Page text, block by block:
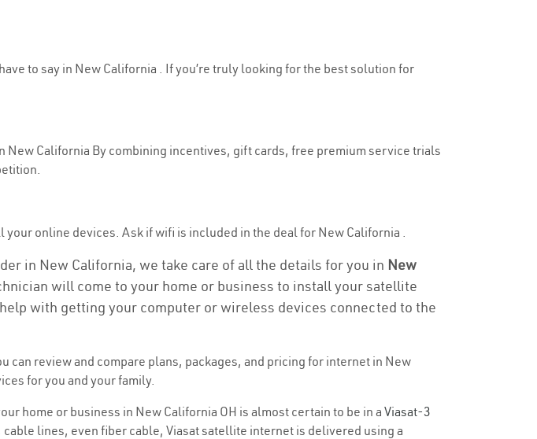
to say in New California . If you’re truly looking for the best solution for
New California By combining incentives, gift cards, free premium service trials
online devices. Ask if wifi is included in the deal for New California .
in New California, we take care of all the details for you in New
will come to your home or business to install your satellite
with getting your computer or wireless devices connected to the
can review and compare plans, packages, and pricing for internet in New
for you and your family.
home or business in New California OH is almost certain to be in a Viasat-3
lines, even fiber cable, Viasat satellite internet is delivered using a